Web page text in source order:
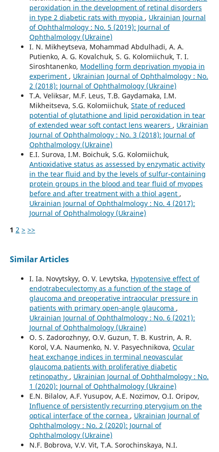
peroxidation in the development of retinal disorders
in type 2 diabetic rats with myopia , Ukrainian Journal
of Ophthalmology : No. 5 (2019): Journal of
Ophthalmology (Ukraine)
I. N. Mikheytseva, Mohammad Abdulhadi, A. A.
Putienko, A. G. Kovalchuk, S. G. Kolomiichuk, T. I.
Siroshtanenko, Modelling form deprivation myopia in
experiment , Ukrainian Journal of Ophthalmology : No.
2 (2018): Journal of Ophthalmology (Ukraine)
T.A. Veliksar, M.F. Leus, T.B. Gaydamaka, I.M.
Mikheitseva, S.G. Kolomiichuk, State of reduced
potential of glutathione and lipid peroxidation in tear
of extended wear soft contact lens wearers , Ukrainian
Journal of Ophthalmology : No. 3 (2018): Journal of
Ophthalmology (Ukraine)
E.I. Surova, I.M. Boichuk, S.G. Kolomiichuk,
Antioxidative status as assessed by enzymatic activity
in the tear fluid and by the levels of sulfur-containing
protein groups in the blood and tear fluid of myopes
before and after treatment with a thiol agent ,
Ukrainian Journal of Ophthalmology : No. 4 (2017):
Journal of Ophthalmology (Ukraine)
1 2 > >>
Similar Articles
I. Ia. Novytskyy, O. V. Levytska, Hypotensive effect of
endotrabeculectomy as a function of the stage of
glaucoma and preoperative intraocular pressure in
patients with primary open-angle glaucoma ,
Ukrainian Journal of Ophthalmology : No. 6 (2021):
Journal of Ophthalmology (Ukraine)
O. S. Zadorozhnyy, O.V. Guzun, T. B. Kustrin, A. R.
Korol, V.A. Naumenko, N. V. Pasyechnikova, Ocular
heat exchange indices in terminal neovascular
glaucoma patients with proliferative diabetic
retinopathy , Ukrainian Journal of Ophthalmology : No.
1 (2020): Journal of Ophthalmology (Ukraine)
E.N. Bilalov, A.F. Yusupov, A.E. Nozimov, O.I. Oripov,
Influence of persistently recurring pterygium on the
optical interface of the cornea , Ukrainian Journal of
Ophthalmology : No. 2 (2020): Journal of
Ophthalmology (Ukraine)
N.F. Bobrova, V.V. Vit, T.A. Sorochinskaya, N.I.